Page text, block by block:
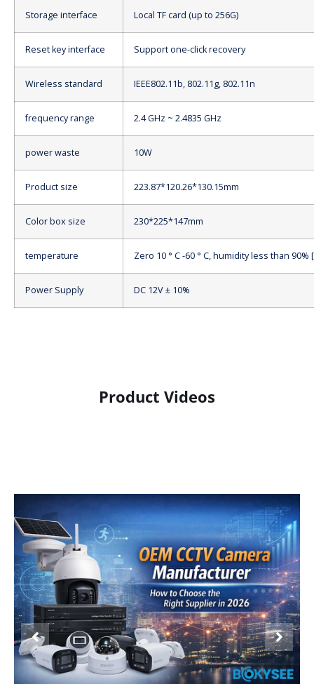
Storage interface Local TF card (up to 256G)
Reset key interface Support one-click recovery
Wireless standard IEEE802.11b, 802.11g, 802.11n
frequency range 2.4 GHz ~ 2.4835 GHz
power waste 10W
Product size 223.87*120.26*130.15mm
Color box size 230*225*147mm
temperature Zero 10 ° C -60 ° C, humidity less than
Power Supply DC 12V ± 10%
Product Videos